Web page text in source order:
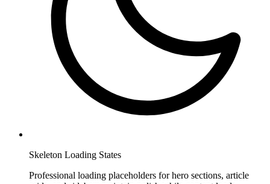
Skeleton Loading States
Professional loading placeholders for hero sections, article